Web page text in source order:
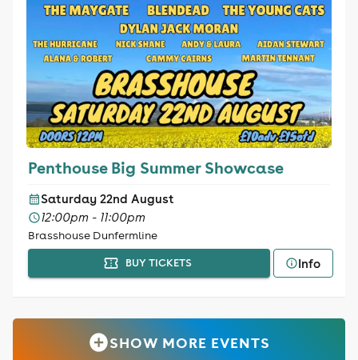
Penthouse Big Summer Showcase
Saturday 22nd August
12:00pm - 11:00pm
Brasshouse Dunfermline
BUY TICKETS Info
SHOW MORE EVENTS